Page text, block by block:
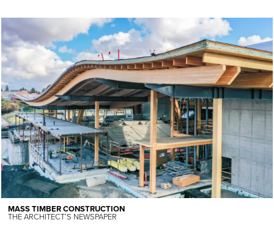
MASS TIMBER CONSTRUCTION
THE ARCHITECT’S NEWSPAPER